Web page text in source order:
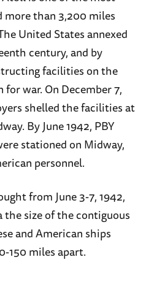
his interest in the
develop early in his
that passion led him to
devoted to the
which he
book,Shattered
of the Battle of Midway
Tully, is the
pivotal battle in the
Naval
andNaval
War II
journal of the
than 3,200 miles
United States annexed
century, and by
facilities on the
war. On December 7,
shelled the facilities at
By June 1942, PBY
stationed on Midway,
personnel.
from June 3-7, 1942,
the size of the contiguous
and American ships
150 miles apart.